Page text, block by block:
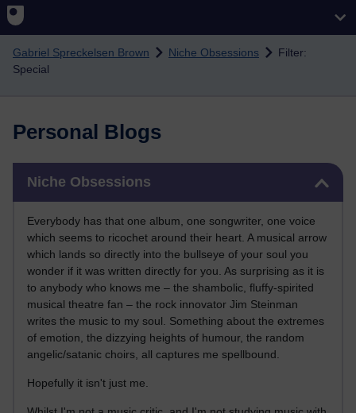
Gabriel Spreckelsen Brown Niche Obsessions
Filter:
Special
Personal Blogs
Niche Obsessions
Everybody has that one album, one songwriter, one voice
which seems to ricochet around their heart. A musical arrow
which lands so directly into the bullseye of your soul you
wonder if it was written directly for you. As surprising as it is
to anybody who knows me – the shambolic, fluffy-spirited
musical theatre fan – the rock innovator Jim Steinman
writes the music to my soul. Something about the extremes
of emotion, the dizzying heights of humour, the random
angelic/satanic choirs, all captures me spellbound.
Hopefully it isn't just me.